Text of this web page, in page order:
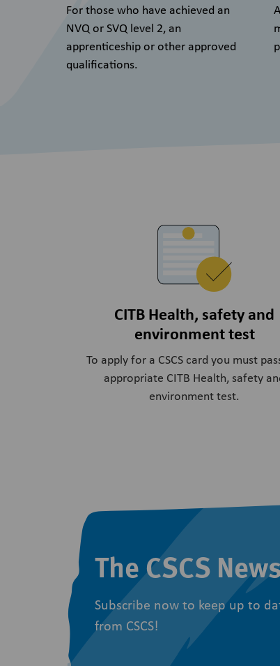
For those who have achieved an
NVQ or SVQ level 2, an
apprenticeship or other approved
qualifications.
CITB Health, safety and
environment test
To apply for a CSCS card you must
appropriate CITB Health, safety
environment test.
The CSCS
Subscribe now to keep up to
from CSCS!